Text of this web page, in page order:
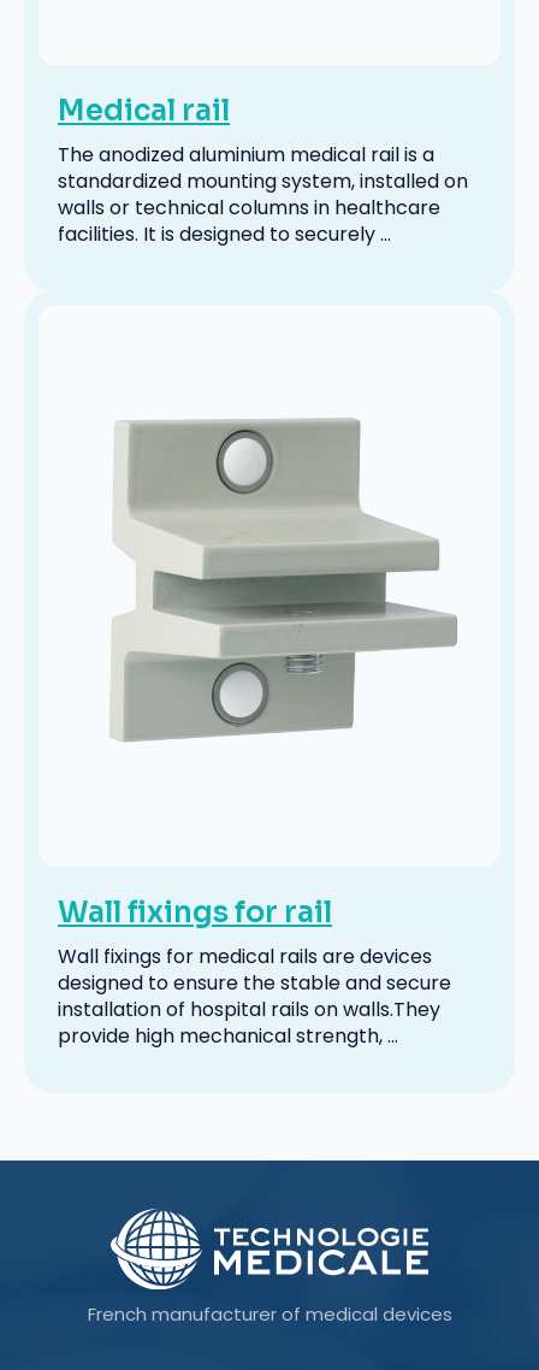
Medical rail
The anodized aluminium medical rail is a
standardized mounting system, installed on
walls or technical columns in healthcare
facilities. It is designed to securely ...
Wall fixings for rail
Wall fixings for medical rails are devices
designed to ensure the stable and secure
installation of hospital rails on walls.They
provide high mechanical strength, ...
French manufacturer of medical devices